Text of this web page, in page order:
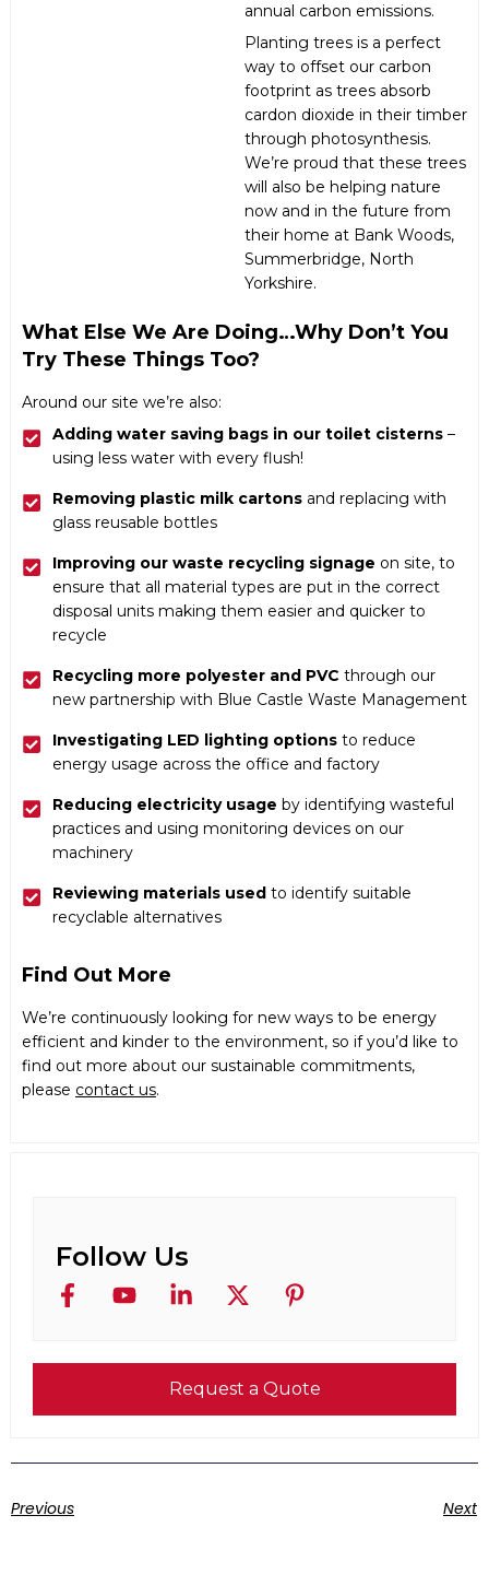
annual carbon emissions.
Planting trees is a perfect
way to offset our carbon
footprint as trees absorb
cardon dioxide in their timber
through photosynthesis.
We’re proud that these trees
will also be helping nature
now and in the future from
their home at Bank Woods,
Summerbridge, North
Yorkshire.
What Else We Are Doing…why Don’t You
Try These Things Too?
Around our site we’re also:
Adding water saving bags in our toilet cisterns–
using less water with every flush!
Removing plastic milk cartonsand replacing with
glass reusable bottles
Improving our waste recycling signage on site, to
ensure that all material types are put in the correct
disposal units making them easier and quicker to
recycle
Recycling more polyester and PVC through our
new partnership with Blue Castle Waste Management
Investigating LED lighting optionsto reduce
energy usage across the office and factory
Reducing electricity usage by identifying wasteful
practices and using monitoring devices on our
machinery
Reviewing materials usedto identify suitable
recyclable alternatives
Find Out More
We’re continuously looking for new ways to be energy
efficient and kinder to the environment, so if you’d like to
find out more about our sustainable commitments,
please contact us.
Follow Us
Request a Quote
Previous Next